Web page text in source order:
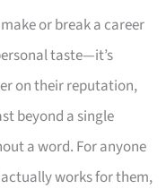
or break a career
taste—it’s
on their reputation,
beyond a single
a word. For anyone
works for them,